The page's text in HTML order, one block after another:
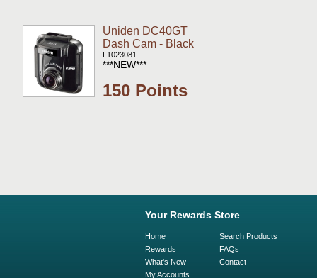
Uniden DC40GT
Dash Cam - Black
L1023081
***NEW***
150 Points
Your Rewards Store
Home
Rewards
What's New
My Accounts
Search Products
FAQs
Contact